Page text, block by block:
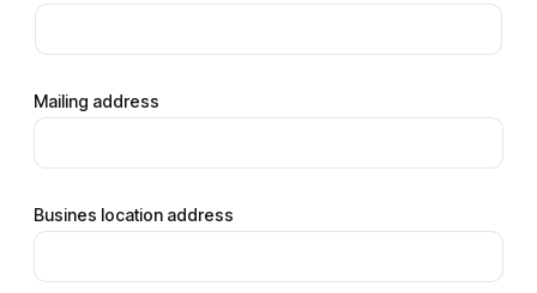
Mailing address
Busines location address